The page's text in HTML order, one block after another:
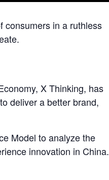
consumers in a ruthless
X Thinking, has
deliver a better brand,
Model to analyze the
innovation in China.